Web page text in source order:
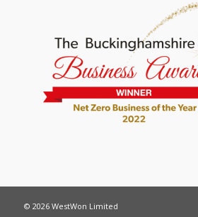
© 2026 WestWon Limited